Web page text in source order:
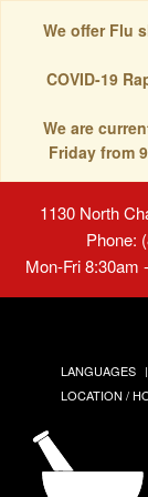
We offer Flu
COVID-19
We are
Friday from
1130 North
Phone:
Mon-Fri 8:30am
LANGUAGES
LOCATION /